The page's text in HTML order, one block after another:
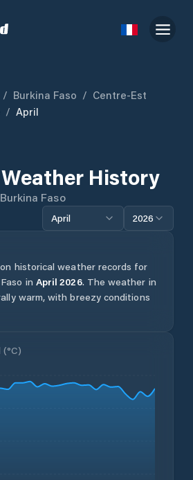
/ Burkina Faso / Centre-Est
/ April
Weather History
Burkina Faso
April 2026
historical weather records for
in April 2026. The weather in
warm, with breezy conditions
(°C)